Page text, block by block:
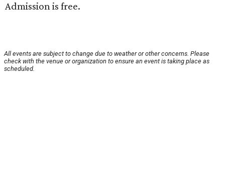
Admission is free.
All events are subject to change due to weather or other concerns. Please
check with the venue or organization to ensure an event is taking place as
scheduled.